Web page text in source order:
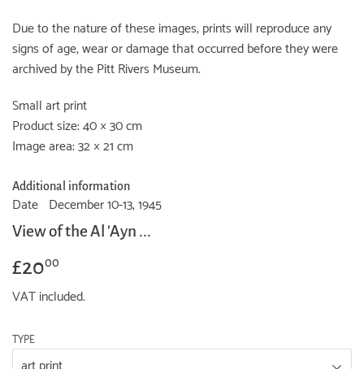
Due to the nature of these images, prints will reproduce any
signs of age, wear or damage that occurred before they were
archived by the Pitt Rivers Museum.
Small art print
Product size: 40 × 30 cm
Image area: 32 × 21 cm
Additional information
Date December 10-13, 1945
View of the Al 'Ayn ...
£2000
VAT included.
TYPE